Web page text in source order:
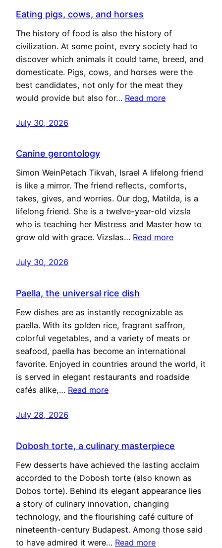
Eating pigs, cows, and horses
The history of food is also the history of
civilization. At some point, every society had to
discover which animals it could tame, breed, and
domesticate. Pigs, cows, and horses were the
best candidates, not only for the meat they
would provide but also for… Read more
July 30, 2026
Canine gerontology
Simon WeinPetach Tikvah, Israel A lifelong friend
is like a mirror. The friend reflects, comforts,
takes, gives, and worries. Our dog, Matilda, is a
lifelong friend. She is a twelve-year-old vizsla
who is teaching her Mistress and Master how to
grow old with grace. Vizslas… Read more
July 30, 2026
Paella, the universal rice dish
Few dishes are as instantly recognizable as
paella. With its golden rice, fragrant saffron,
colorful vegetables, and a variety of meats or
seafood, paella has become an international
favorite. Enjoyed in countries around the world, it
is served in elegant restaurants and roadside
cafés alike,… Read more
July 28, 2026
Dobosh torte, a culinary masterpiece
Few desserts have achieved the lasting acclaim
accorded to the Dobosh torte (also known as
Dobos torte). Behind its elegant appearance lies
a story of culinary innovation, changing
technology, and the flourishing café culture of
nineteenth-century Budapest. Among those said
to have admired it were… Read more